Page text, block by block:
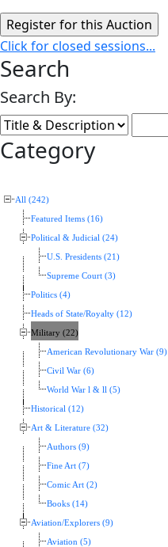
Click for closed sessions...
Search
Search By:
Category
All (242)
Featured Items (16)
Political & Judicial (24)
U.S. Presidents (21)
Supreme Court (3)
Politics (4)
Heads of State/Royalty (12)
Military (22)
American Revolutionary War (9)
Civil War (6)
World War l & ll (5)
Historical (12)
Art & Literature (32)
Authors (9)
Fine Art (7)
Comic Art (2)
Books (14)
Aviation/Explorers (9)
Aviation (5)